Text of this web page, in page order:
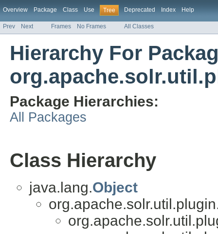
Overview Package Class Use Tree Deprecated Index Help
Prev Next Frames No Frames All Classes
Hierarchy For
Package Hierarchies:
All Packages
Class Hierarchy
java.lang.Object